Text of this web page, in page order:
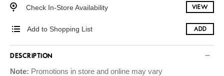
Check In-Store Availability VIEW
Add to Shopping List ADD
DESCRIPTION
Note: Promotions in store and online may vary